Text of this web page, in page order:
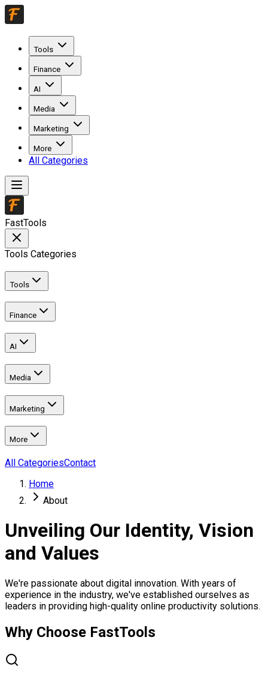
Tools
Finance
AI
Media
Marketing
More
All Categories
FastTools
Tools Categories
Tools
Finance
AI
Media
Marketing
More
All CategoriesContact
Home
About
Unveiling Our Identity, Vision
and Values
We're passionate about digital innovation. With years of
experience in the industry, we've established ourselves as
leaders in providing high-quality online productivity solutions.
Why Choose FastTools